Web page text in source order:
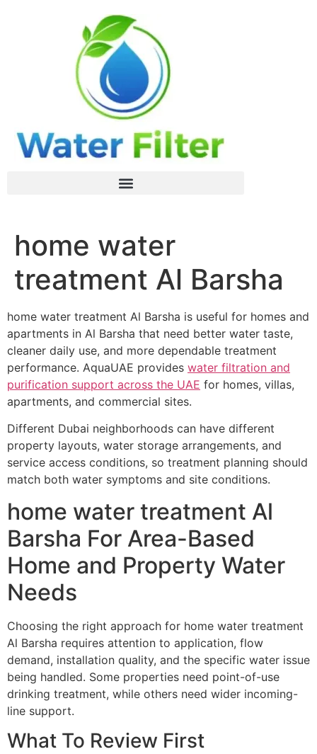
home water
treatment Al Barsha
home water treatment Al Barsha is useful for homes and
apartments in Al Barsha that need better water taste,
cleaner daily use, and more dependable treatment
performance. AquaUAE provides water filtration and
purification support across the UAE for homes, villas,
apartments, and commercial sites.
Different Dubai neighborhoods can have different
property layouts, water storage arrangements, and
service access conditions, so treatment planning should
match both water symptoms and site conditions.
home water treatment Al
Barsha For Area-Based
Home and Property Water
Needs
Choosing the right approach for home water treatment
Al Barsha requires attention to application, flow
demand, installation quality, and the specific water issue
being handled. Some properties need point-of-use
drinking treatment, while others need wider incoming-
line support.
What To Review First